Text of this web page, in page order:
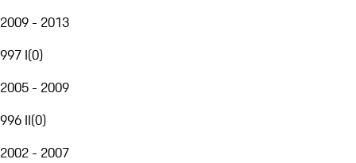
2009 - 2013
997 I(0)
2005 - 2009
996 II(0)
2002 - 2007